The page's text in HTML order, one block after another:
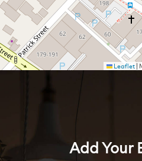
Leaflet|
Add Your